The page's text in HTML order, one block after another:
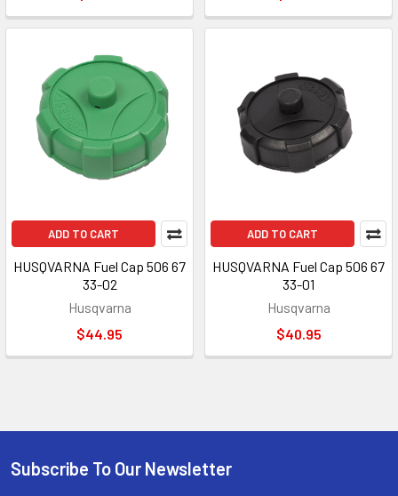
ADD TO CART
HUSQVARNA Fuel Cap 506 67
33-02
Husqvarna
$44.95
ADD TO CART
HUSQVARNA Fuel Cap 506 67
33-01
Husqvarna
$40.95
Footer
Subscribe To Our Newsletter